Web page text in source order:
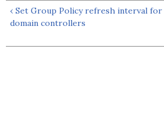
‹ Set Group Policy refresh interval for
domain controllers